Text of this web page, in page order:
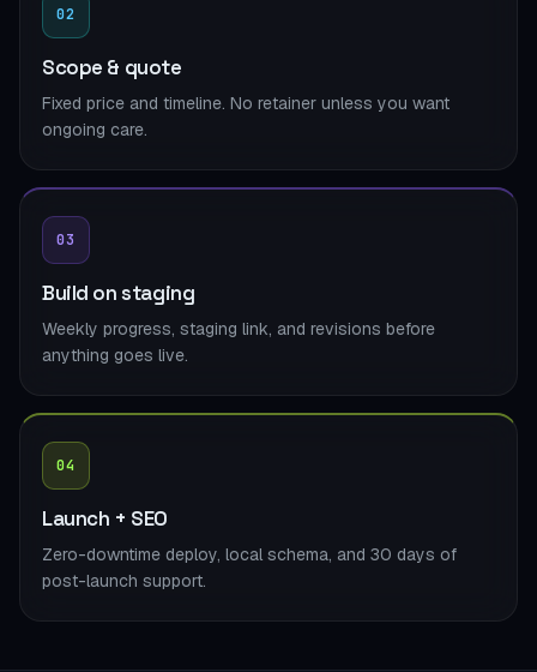
02
Scope & quote
Fixed price and timeline. No retainer unless you want
ongoing care.
03
Build on staging
Weekly progress, staging link, and revisions before
anything goes live.
04
Launch + SEO
Zero-downtime deploy, local schema, and 30 days of
post-launch support.